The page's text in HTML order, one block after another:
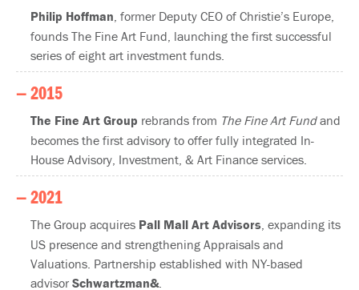
Philip Hoffman, former Deputy CEO of Christie’s Europe,
founds The Fine Art Fund, launching the first successful
series of eight art investment funds.
— 2015
The Fine Art Group rebrands from The Fine Art Fundand
becomes the first advisory to offer fully integrated In-
House Advisory, Investment, & Art Finance services.
— 2021
The Group acquires Pall Mall Art Advisors, expanding its
US presence and strengthening Appraisals and
Valuations. Partnership established with NY-based
advisor Schwartzman&.